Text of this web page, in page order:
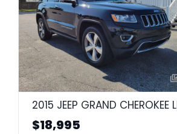
$18,995